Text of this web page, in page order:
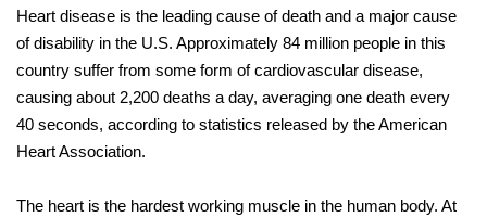
Heart disease is the leading cause of death and a major cause
of disability in the U.S. Approximately 84 million people in this
country suffer from some form of cardiovascular disease,
causing about 2,200 deaths a day, averaging one death every
40 seconds, according to statistics released by the American
Heart Association.
The heart is the hardest working muscle in the human body. At